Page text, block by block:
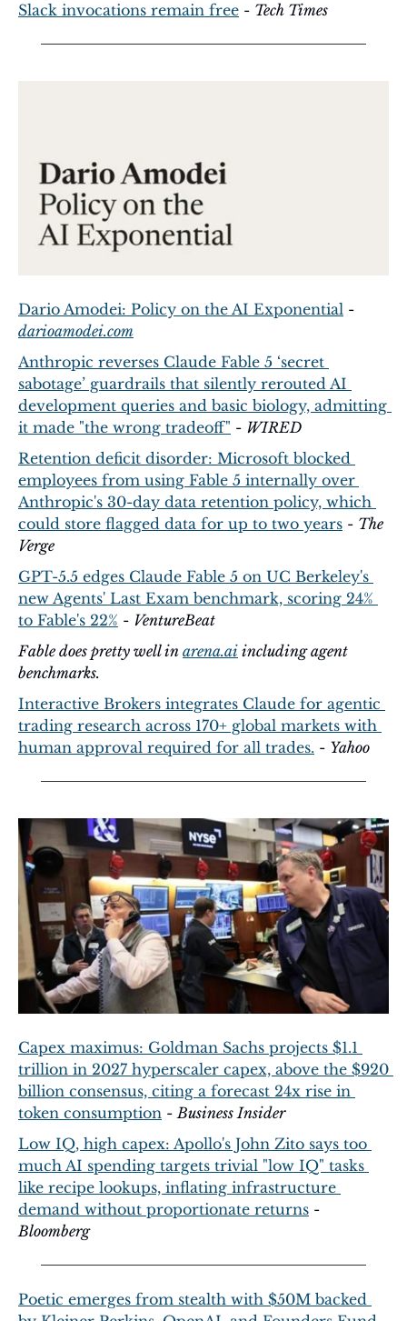
Slack invocations remain free - Tech Times
Dario Amodei: Policy on the AI Exponential
darioamodei.com
Anthropic reverses Claude Fable 5 ‘secret
sabotage’ guardrails that silently rerouted AI
development queries and basic biology, admitting
it made "the wrong tradeoff" - WIRED
Retention deficit disorder: Microsoft blocked
employees from using Fable 5 internally over
Anthropic's 30-day data retention policy, which
could store flagged data for up to two years - The
Verge
GPT-5.5 edges Claude Fable 5 on UC Berkeley's
new Agents' Last Exam benchmark, scoring 24%
to Fable's 22% - VentureBeat
Fable does pretty well in arena.ai including agent
benchmarks.
Interactive Brokers integrates Claude for agentic
trading research across 170+ global markets with
human approval required for all trades. - Yahoo
Capex maximus: Goldman Sachs projects $1.1
trillion in 2027 hyperscaler capex, above the $920
billion consensus, citing a forecast 24x rise in
token consumption - Business Insider
Low IQ, high capex: Apollo's John Zito says too
much AI spending targets trivial "low IQ" tasks
like recipe lookups, inflating infrastructure
demand without proportionate returns
Bloomberg
Poetic emerges from stealth with $50M backed